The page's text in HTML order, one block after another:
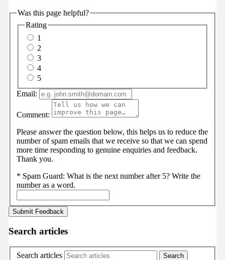
Was this page helpful?
Rating
1
2
3
4
5
Email:
Comment:
Please answer the question below, this helps us to reduce the
number of spam emails that we receive so that we can spend
more time responding to genuine enquiries and feedback.
Thank you.
* Spam Guard: What is the next number after 5? Write the
number as a word.
Search articles
Search articles